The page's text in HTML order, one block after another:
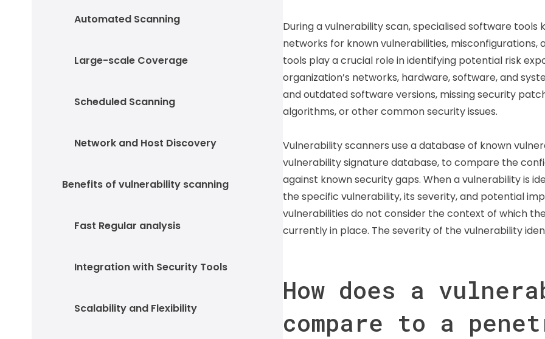
Automated Scanning
Large-scale Coverage
Scheduled Scanning
Network and Host Discovery
Benefits of vulnerability scanning
Fast Regular analysis
Integration with Security Tools
Scalability and Flexibility
During a vulnerability scan, specialised software
networks for known vulnerabilities,
tools play a crucial role in identifying potential risk
organization’s networks, hardware, software, and
and outdated software versions, missing security
algorithms, or other common security issues.
Vulnerability scanners use a database of known
vulnerability signature database, to compare the
against known security gaps. When a vulnerability is
the specific vulnerability, its severity, and potential
vulnerabilities do not consider the context of which
currently in place. The severity of the vulnerability
How does a
compare to a